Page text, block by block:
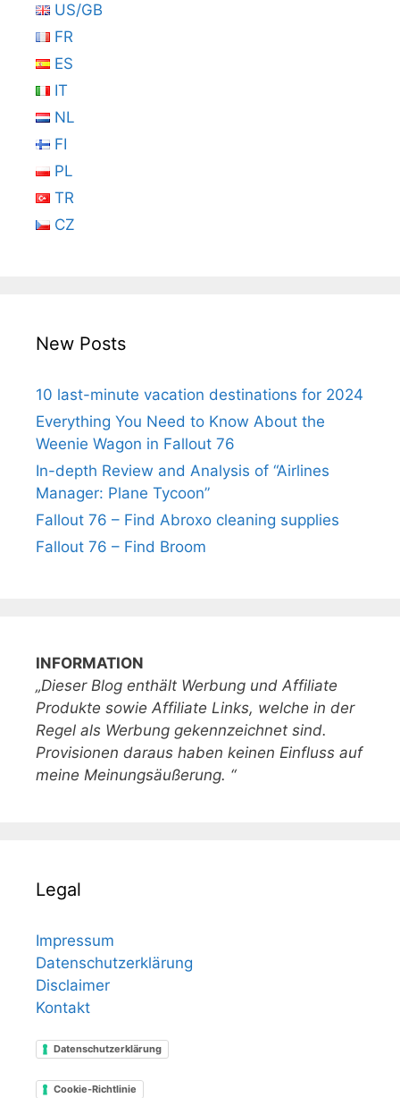
US/GB
FR
ES
IT
NL
FI
PL
TR
CZ
New Posts
10 last-minute vacation destinations for 2024
Everything You Need to Know About the
Weenie Wagon in Fallout 76
In-depth Review and Analysis of “Airlines
Manager: Plane Tycoon”
Fallout 76 – Find Abroxo cleaning supplies
Fallout 76 – Find Broom
INFORMATION
„Dieser Blog enthält Werbung und Affiliate
Produkte sowie Affiliate Links, welche in der
Regel als Werbung gekennzeichnet sind.
Provisionen daraus haben keinen Einfluss auf
meine Meinungsäußerung. “
Legal
Impressum
Datenschutzerklärung
Disclaimer
Kontakt
Datenschutzerklärung
Cookie-Richtlinie